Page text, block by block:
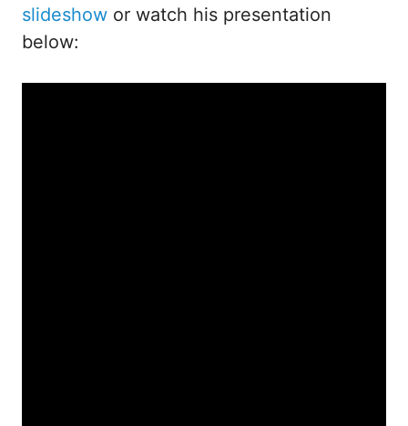
slideshow or watch his presentation
below: